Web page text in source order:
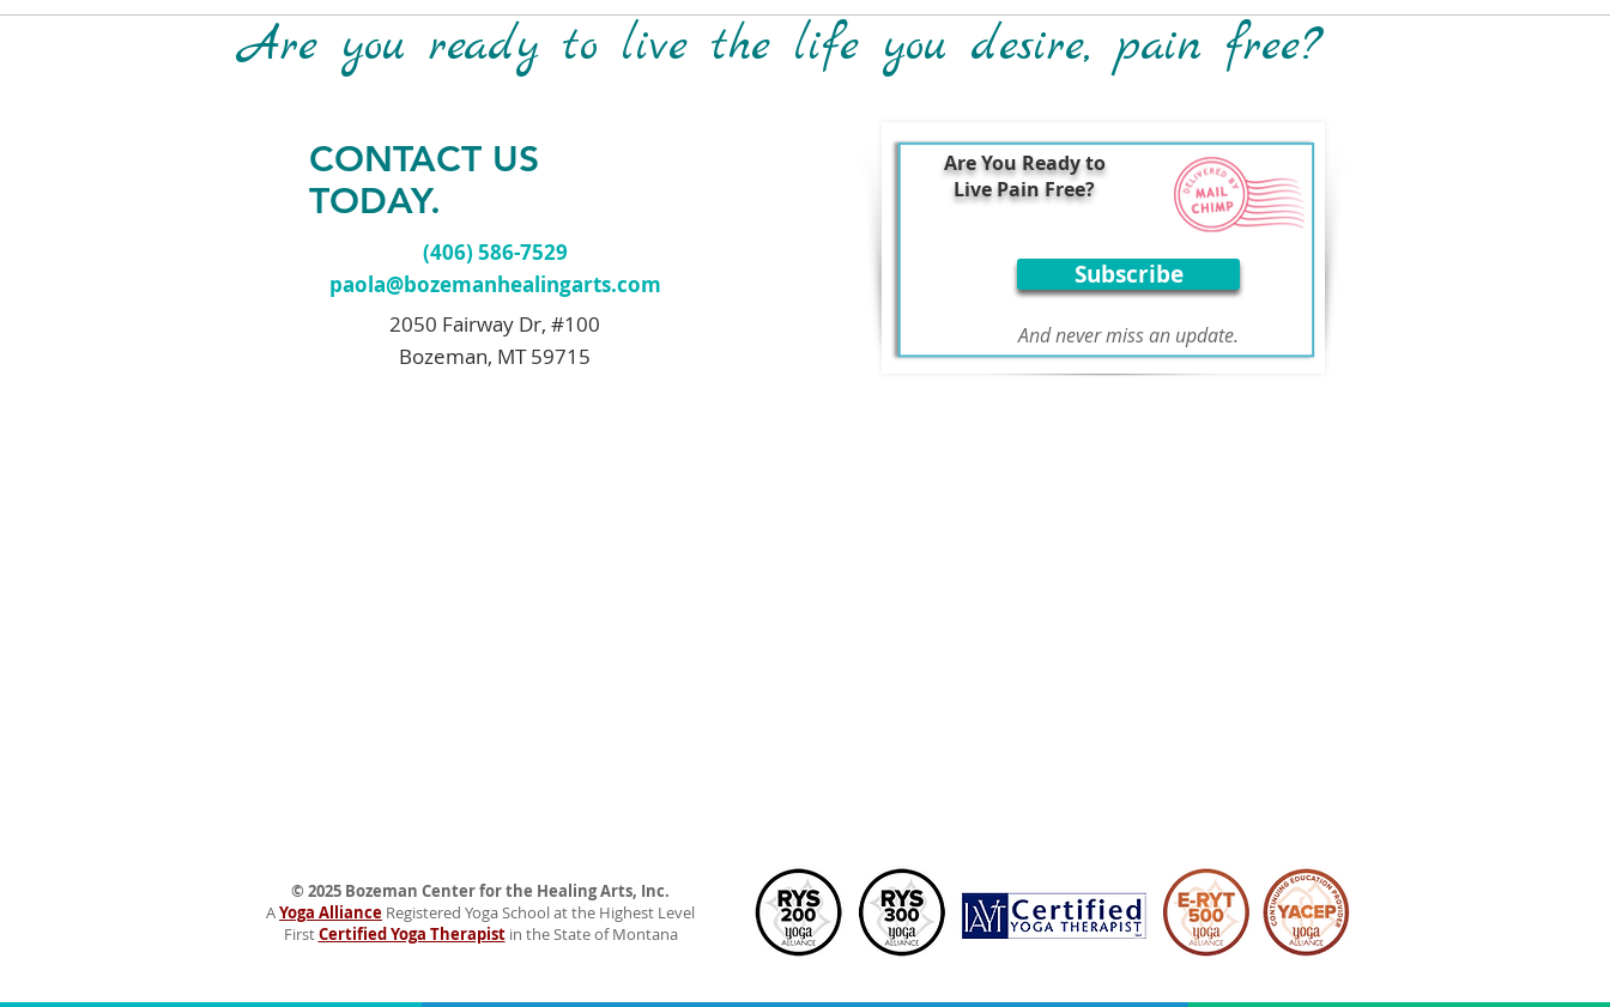
Are you ready to live the life you desire, pain free?
CONTACT US
TODAY.
(406) 586-7529
paola@bozemanhealingarts.com
2050 Fairway Dr, #100
Bozeman, MT 59715
Subscribe
Are You Ready to
Live Pain Free?
And never miss an update.
© 2025 Bozeman Center for the Healing Arts, Inc.
AYoga Alliance Registered Yoga School at the Highest Level
FirstCertified Yoga Therapistin the State of Montana